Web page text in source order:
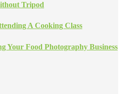
Tripod
A Cooking Class
Your Food Photography Business